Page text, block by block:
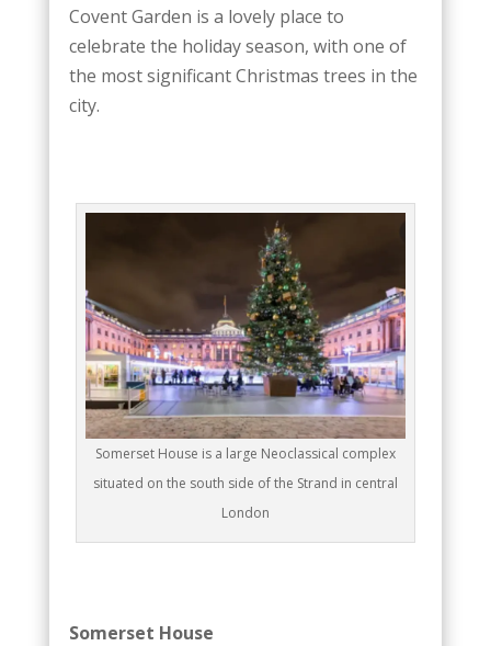
Covent Garden is a lovely place to
celebrate the holiday season, with one of
the most significant Christmas trees in the
city.
Somerset House is a large Neoclassical complex
situated on the south side of the Strand in central
London
Somerset House